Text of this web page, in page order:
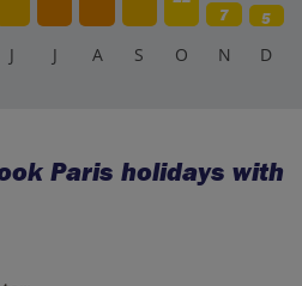
7
5
J J A S O N D
Paris holidays with